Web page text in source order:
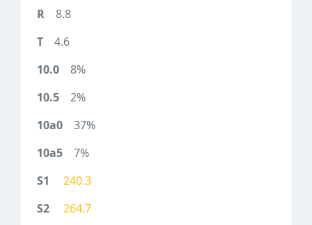
8.8
4.6
8%
2%
37%
7%
240.3
264.7